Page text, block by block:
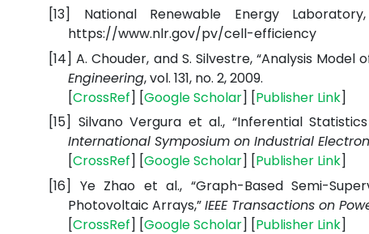
[13]
National Renewable Energy
https://www.nlr.gov/pv/cell-efficiency
[14] A. Chouder, and S. Silvestre, “Analysis Model
Engineering, vol. 131, no. 2, 2009.
[CrossRef] [Google Scholar] [Publisher Link]
[15] Silvano Vergura et al., “Inferential
International Symposium on Industrial
[CrossRef] [Google Scholar] [Publisher Link]
[16]
Ye Zhao et al., “Graph-Based Semi-
Photovoltaic Arrays,”IEEE Transactions on
[CrossRef] [Google Scholar] [Publisher Link]